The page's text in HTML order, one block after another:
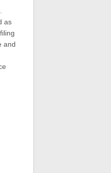
as
and